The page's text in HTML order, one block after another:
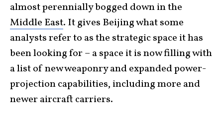
almost perennially bogged down in the
Middle East. It gives Beijing what some
analysts refer to as the strategic space it has
been looking for – a space it is now filling with
a list of new weaponry and expanded power-
projection capabilities, including more and
newer aircraft carriers.